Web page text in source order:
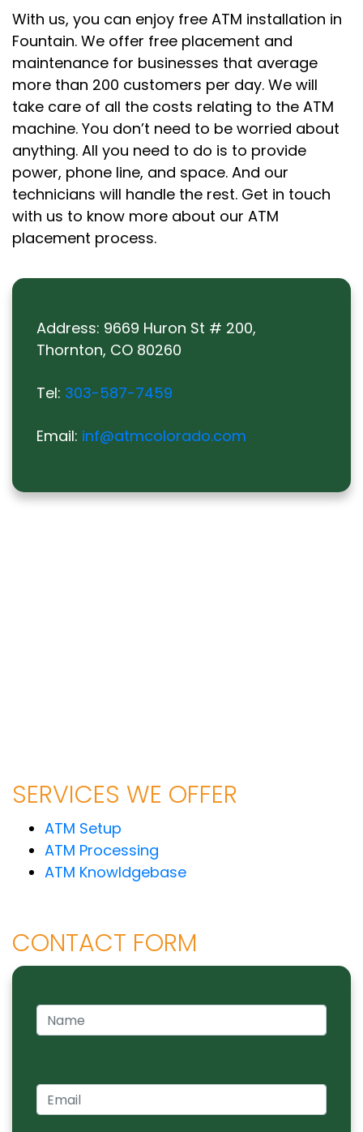
With us, you can enjoy free ATM installation in
Fountain. We offer free placement and
maintenance for businesses that average
more than 200 customers per day. We will
take care of all the costs relating to the ATM
machine. You don’t need to be worried about
anything. All you need to do is to provide
power, phone line, and space. And our
technicians will handle the rest. Get in touch
with us to know more about our ATM
placement process.
Address: 9669 Huron St # 200,
Thornton, CO 80260
Tel: 303-587-7459
Email: inf@atmcolorado.com
SERVICES WE OFFER
ATM Setup
ATM Processing
ATM Knowldgebase
CONTACT FORM